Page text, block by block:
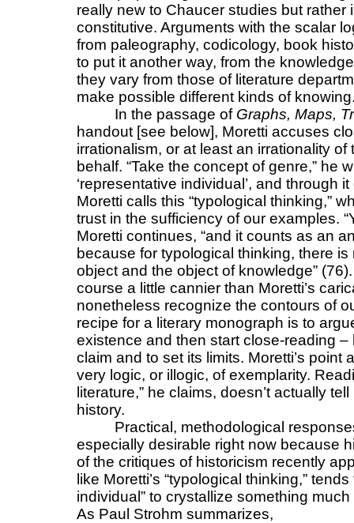
really new to Chaucer studies but rather
constitutive. Arguments with the scalar
from paleography, codicology, book
to put it another way, from the
they vary from those of literature
make possible different kinds of
In the passage of Graphs, Maps,
handout [see below], Moretti accuses
irrationalism, or at least an irrationality
behalf. “Take the concept of genre,” he
‘representative individual’, and through
Moretti calls this “typological thinking,”
trust in the sufficiency of our examples.
Moretti continues, “and it counts as an
because for typological thinking, there
object and the object of knowledge”
course a little cannier than Moretti’s
nonetheless recognize the contours of
recipe for a literary monograph is to
existence and then start close-reading
claim and to set its limits. Moretti’s
very logic, or illogic, of exemplarity.
literature,” he claims, doesn’t actually
history.
Practical, methodological
especially desirable right now because
of the critiques of historicism recently
like Moretti’s “typological thinking,”
individual” to crystallize something
As Paul Strohm summarizes,